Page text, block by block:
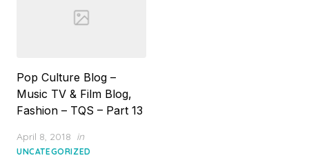
Pop Culture Blog –
Music TV & Film Blog,
Fashion – TQS – Part 13
Posted
on
April 8, 2018 in
UNCATEGORIZED